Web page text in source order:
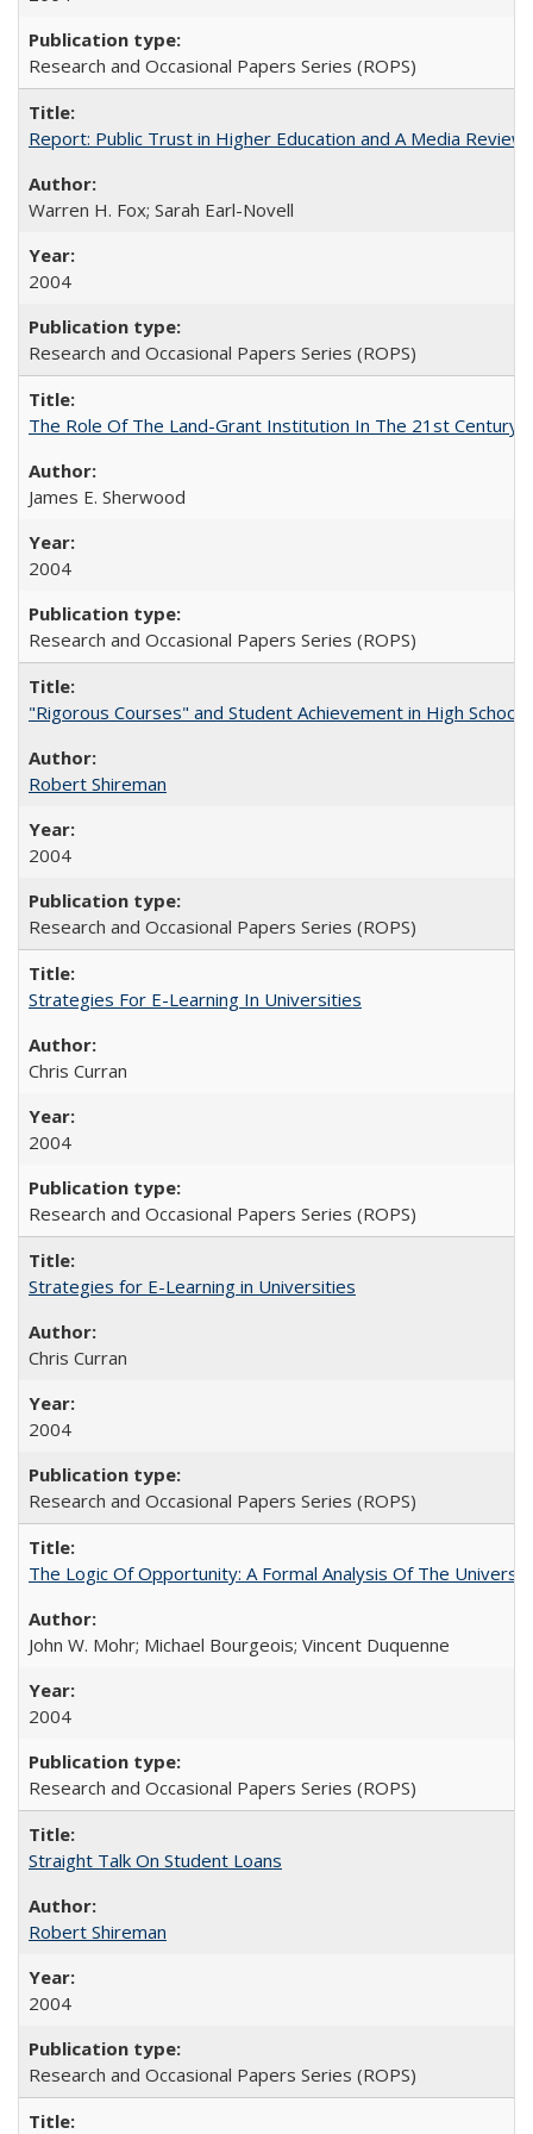
Research and Occasional Papers Series (ROPS)
Report: Public Trust in Higher Education and A Media
Warren H. Fox; Sarah Earl-Novell
2004
Research and Occasional Papers Series (ROPS)
The Role Of The Land-Grant Institution In The 21st Century
James E. Sherwood
2004
Research and Occasional Papers Series (ROPS)
"Rigorous Courses" and Student Achievement in High School
Robert Shireman
2004
Research and Occasional Papers Series (ROPS)
Strategies For E-Learning In Universities
Chris Curran
2004
Research and Occasional Papers Series (ROPS)
Strategies for E-Learning in Universities
Chris Curran
2004
Research and Occasional Papers Series (ROPS)
The Logic Of Opportunity: A Formal Analysis Of The
John W. Mohr; Michael Bourgeois; Vincent Duquenne
2004
Research and Occasional Papers Series (ROPS)
Straight Talk On Student Loans
Robert Shireman
2004
Research and Occasional Papers Series (ROPS)